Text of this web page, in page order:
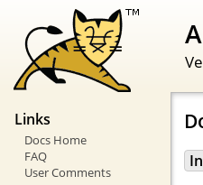
Links
Docs Home
FAQ
User Comments